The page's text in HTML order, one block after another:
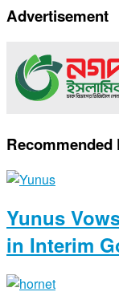
Link
Advertisement
Recommended
Yunus
in Interim